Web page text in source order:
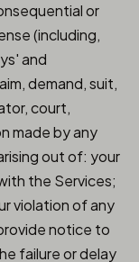
or
(including,
and
demand, suit,
court,
made by any
out of: your
the Services;
violation of any
notice to
failure or delay